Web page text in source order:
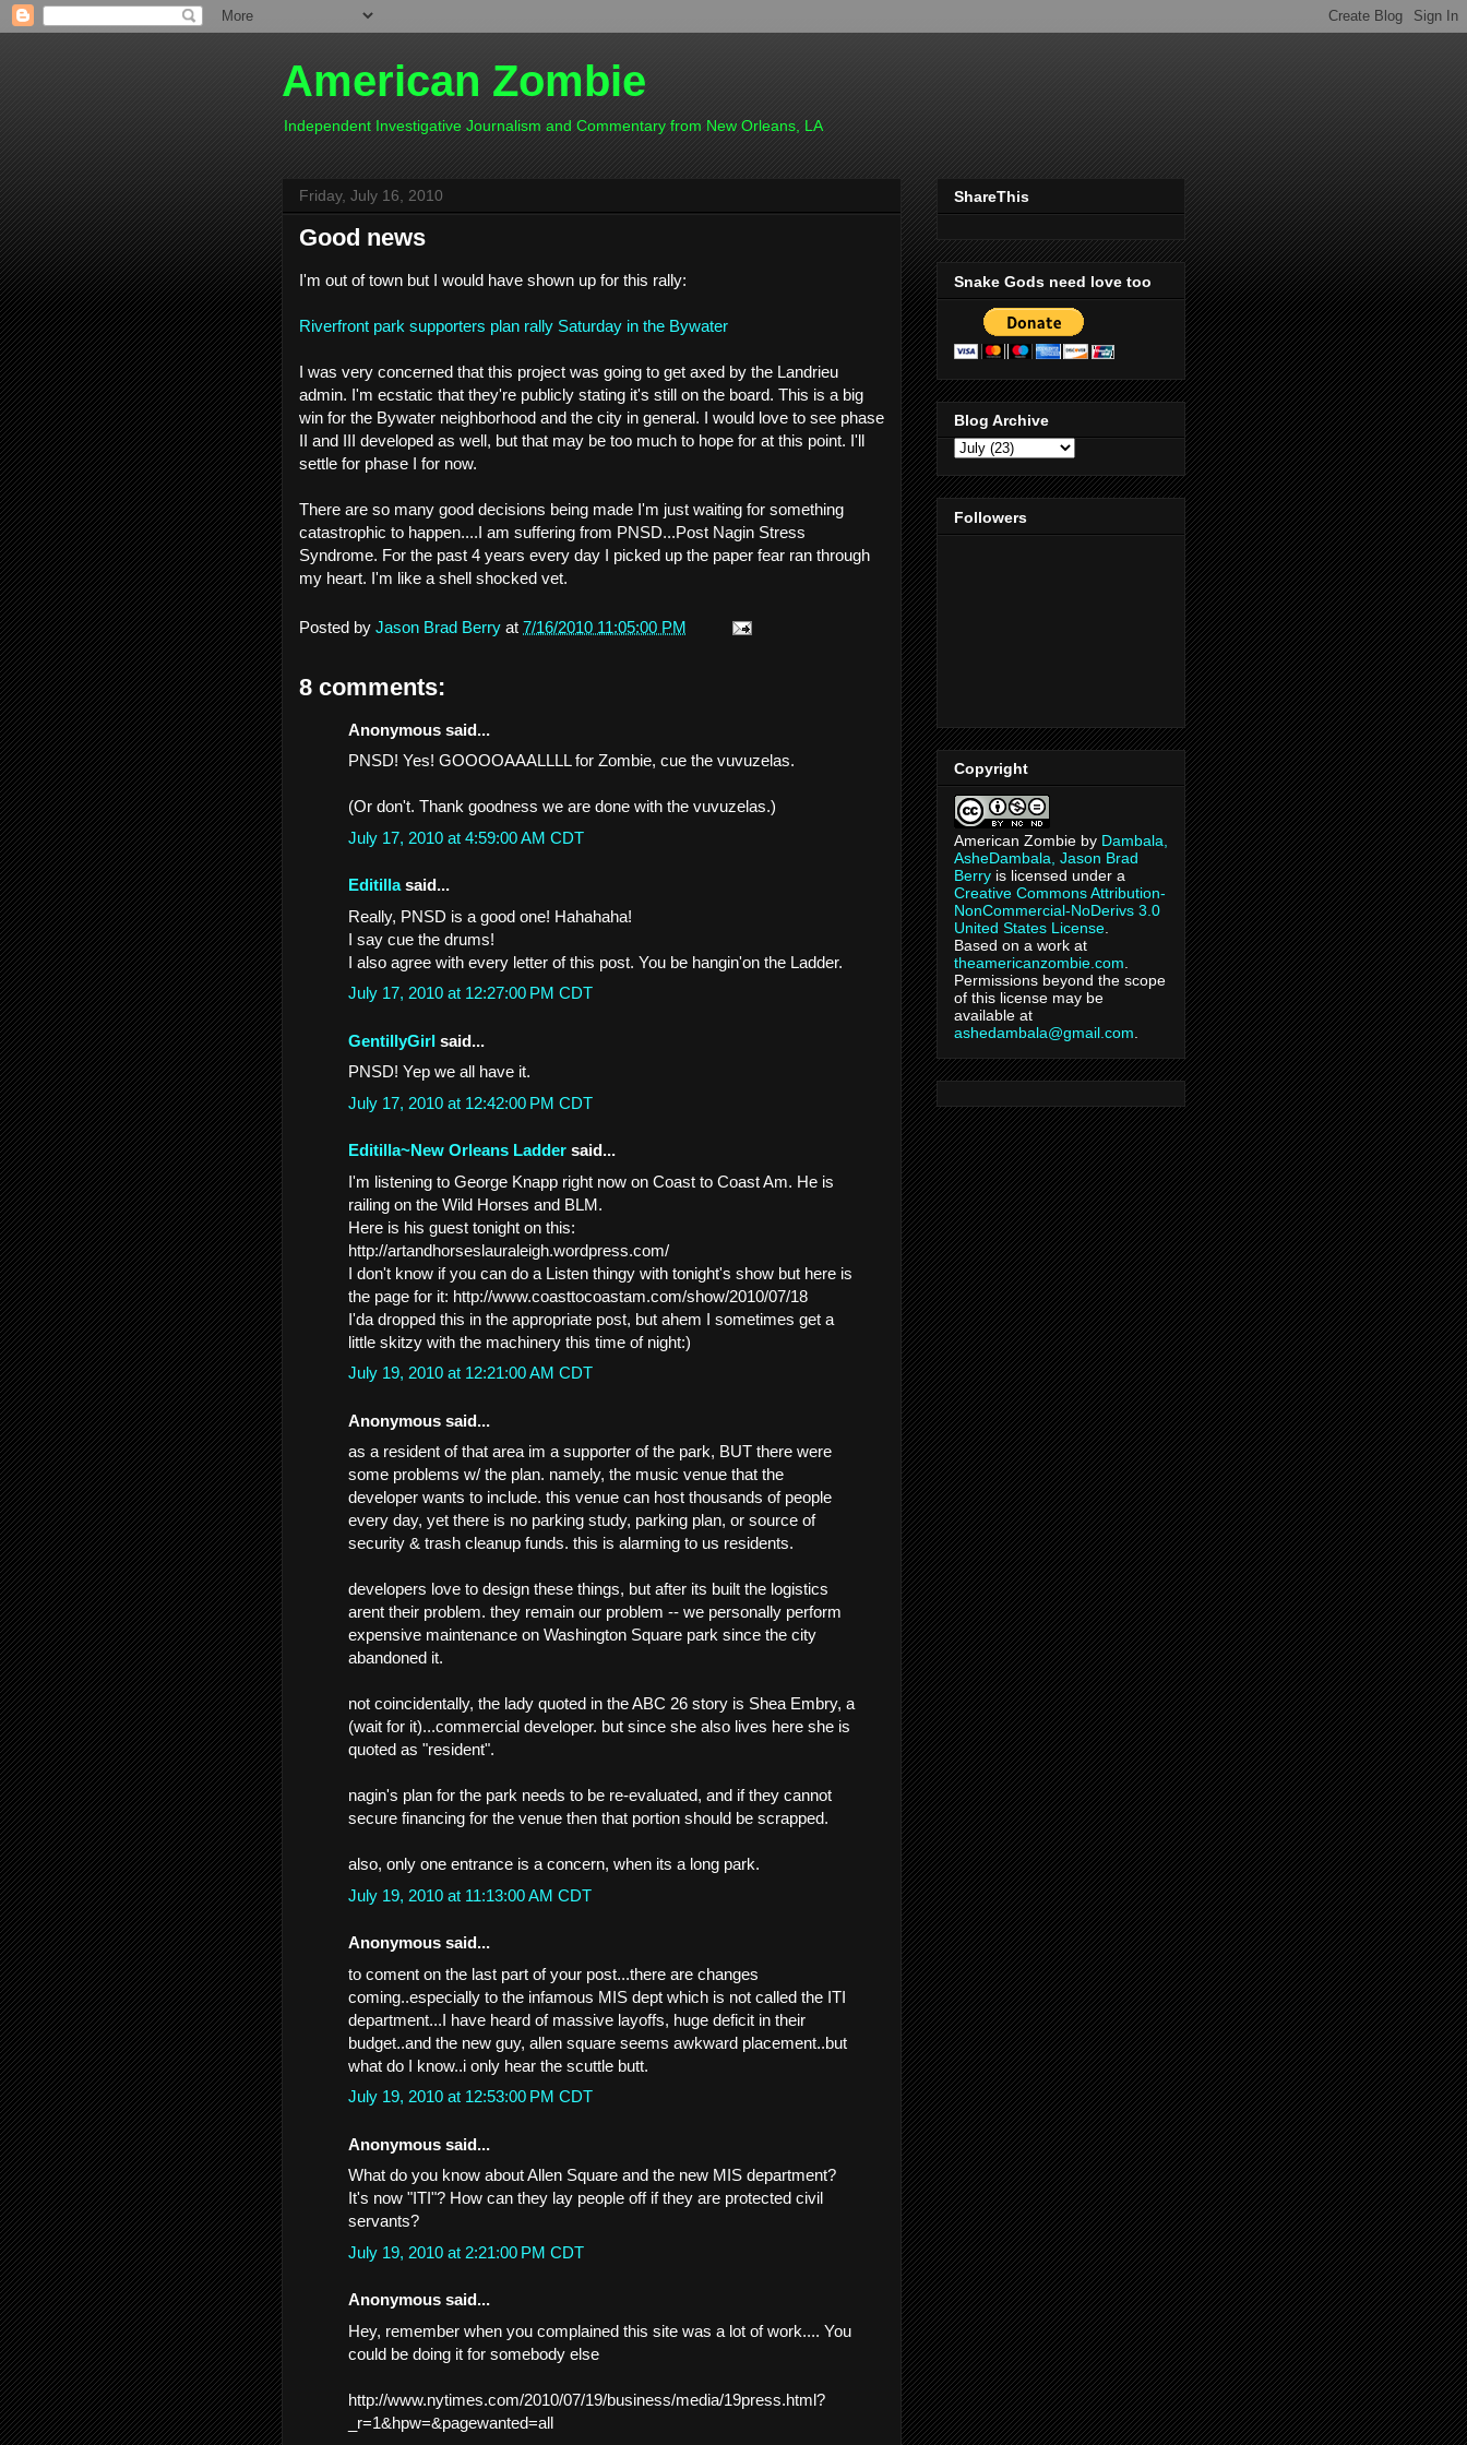
American Zombie
Independent Investigative Journalism and Commentary from New Orleans, LA
Friday, July 16, 2010
Good news
I'm out of town but I would have shown up for this rally:
Riverfront park supporters plan rally Saturday in the Bywater
I was very concerned that this project was going to get axed by the Landrieu
admin. I'm ecstatic that they're publicly stating it's still on the board. This is a big
win for the Bywater neighborhood and the city in general. I would love to see phase
II and III developed as well, but that may be too much to hope for at this point. I'll
settle for phase I for now.
There are so many good decisions being made I'm just waiting for something
catastrophic to happen....I am suffering from PNSD...Post Nagin Stress
Syndrome. For the past 4 years every day I picked up the paper fear ran through
my heart. I'm like a shell shocked vet.
Posted by Jason Brad Berry at 7/16/2010 11:05:00 PM
8 comments:
Anonymous said...
PNSD! Yes! GOOOOAAALLLL for Zombie, cue the vuvuzelas.
(Or don't. Thank goodness we are done with the vuvuzelas.)
July 17, 2010 at 4:59:00 AM CDT
Editillasaid...
Really, PNSD is a good one! Hahahaha!
I say cue the drums!
I also agree with every letter of this post. You be hangin'on the Ladder.
July 17, 2010 at 12:27:00 PM CDT
GentillyGirl said...
PNSD! Yep we all have it.
July 17, 2010 at 12:42:00 PM CDT
Editilla~New Orleans Ladder said...
I'm listening to George Knapp right now on Coast to Coast Am. He is
railing on the Wild Horses and BLM.
Here is his guest tonight on this:
http://artandhorseslauraleigh.wordpress.com/
I don't know if you can do a Listen thingy with tonight's show but here is
the page for it: http://www.coasttocoastam.com/show/2010/07/18
I'da dropped this in the appropriate post, but ahem I sometimes get a
little skitzy with the machinery this time of night:)
July 19, 2010 at 12:21:00 AM CDT
Anonymous said...
as a resident of that area im a supporter of the park, BUT there were
some problems w/ the plan. namely, the music venue that the
developer wants to include. this venue can host thousands of people
every day, yet there is no parking study, parking plan, or source of
security & trash cleanup funds. this is alarming to us residents.
developers love to design these things, but after its built the logistics
arent their problem. they remain our problem -- we personally perform
expensive maintenance on Washington Square park since the city
abandoned it.
not coincidentally, the lady quoted in the ABC 26 story is Shea Embry, a
(wait for it)...commercial developer. but since she also lives here she is
quoted as "resident".
nagin's plan for the park needs to be re-evaluated, and if they cannot
secure financing for the venue then that portion should be scrapped.
also, only one entrance is a concern, when its a long park.
July 19, 2010 at 11:13:00 AM CDT
Anonymous said...
to coment on the last part of your post...there are changes
coming..especially to the infamous MIS dept which is not called the ITI
department...I have heard of massive layoffs, huge deficit in their
budget..and the new guy, allen square seems awkward placement..but
what do I know..i only hear the scuttle butt.
July 19, 2010 at 12:53:00 PM CDT
Anonymous said...
What do you know about Allen Square and the new MIS department?
It's now "ITI"? How can they lay people off if they are protected civil
servants?
July 19, 2010 at 2:21:00 PM CDT
Anonymous said...
Hey, remember when you complained this site was a lot of work.... You
could be doing it for somebody else
http://www.nytimes.com/2010/07/19/business/media/19press.html?
_r=1&hpw=&pagewanted=all
ShareThis
Snake Gods need love too
Blog Archive
Followers
Copyright
American Zombie by Dambala,
AsheDambala, Jason Brad
Berry is licensed under a
Creative Commons Attribution-
NonCommercial-NoDerivs 3.0
United States License
Based on a work at
theamericanzombie.com
Permissions beyond the scope
of this license may be
available at
ashedambala@gmail.com